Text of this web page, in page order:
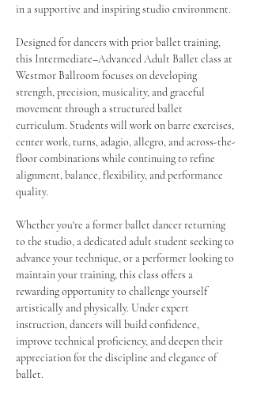
in a supportive and inspiring studio environment.
Designed for dancers with prior ballet training,
this Intermediate–Advanced Adult Ballet class at
Westmor Ballroom focuses on developing
strength, precision, musicality, and graceful
movement through a structured ballet
curriculum. Students will work on barre exercises,
center work, turns, adagio, allegro, and across-the-
floor combinations while continuing to refine
alignment, balance, flexibility, and performance
quality.
Whether you're a former ballet dancer returning
to the studio, a dedicated adult student seeking to
advance your technique, or a performer looking to
maintain your training, this class offers a
rewarding opportunity to challenge yourself
artistically and physically. Under expert
instruction, dancers will build confidence,
improve technical proficiency, and deepen their
appreciation for the discipline and elegance of
ballet.